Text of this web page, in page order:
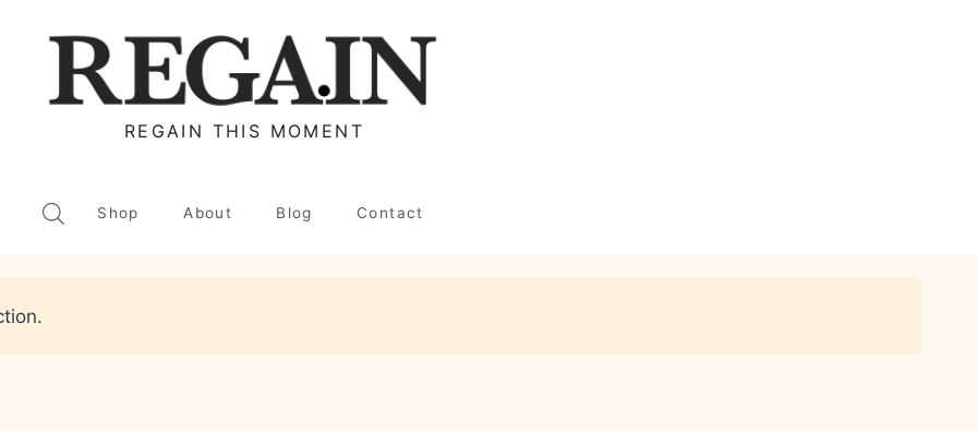
REGAIN THIS MOMENT
Shop About Blog Contact